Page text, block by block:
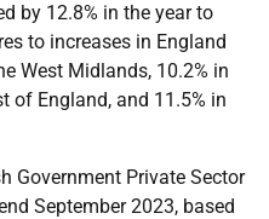
by 12.8% in the year to
to increases in England
West Midlands, 10.2% in
of England, and 11.5% in
Government Private Sector
September 2023, based